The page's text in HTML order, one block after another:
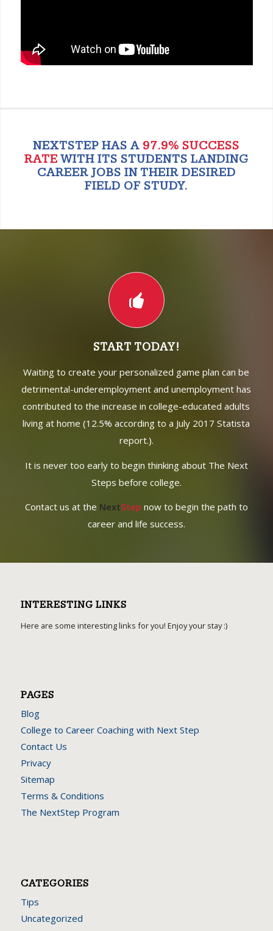
NEXTSTEP HAS A 97.9% SUCCESS
FIELD OF STUDY.
START TODAY!
Waiting to create your personalized game plan can be
detrimental-underemployment and unemployment has
contributed to the increase in college-educated adults
living at home (12.5% according to a July 2017 Statista
report.).
It is never too early to begin thinking about The Next
Steps before college.
career and life success.
PAGES
College to Career Coaching with Next Step
Contact Us
CATEGORIES